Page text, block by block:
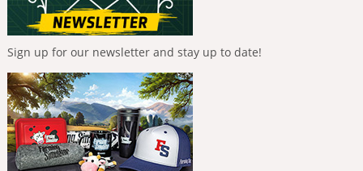
Sign up for our newsletter and stay up to date!